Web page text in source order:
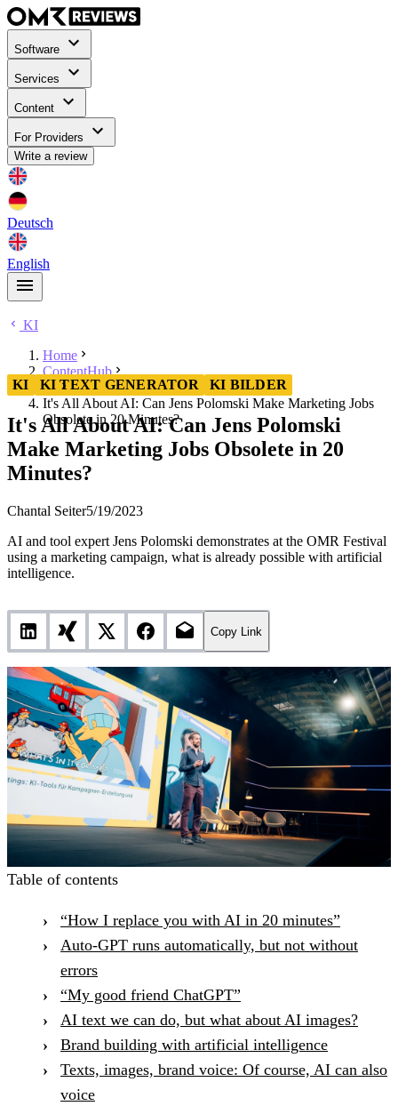
Software
Services
Content
For Providers
Write a review
Deutsch
English
KI
Home
ContentHub
KI
It's All About AI: Can Jens Polomski Make Marketing Jobs
Obsolete in 20 Minutes?
KI KI TEXT GENERATOR KI BILDER
It's All About AI: Can Jens Polomski
Make Marketing Jobs Obsolete in 20
Minutes?
Chantal Seiter5/19/2023
AI and tool expert Jens Polomski demonstrates at the OMR Festival
using a marketing campaign, what is already possible with artificial
intelligence.
Copy Link
Table of contents
“How I replace you with AI in 20 minutes”
Auto-GPT runs automatically, but not without
errors
“My good friend ChatGPT”
AI text we can do, but what about AI images?
Brand building with artificial intelligence
Texts, images, brand voice: Of course, AI can also
voice